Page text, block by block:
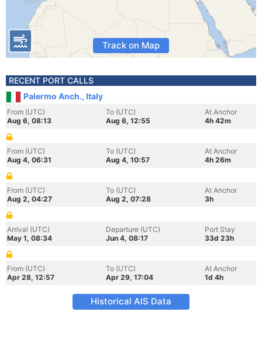
Track on Map
RECENT PORT CALLS
Palermo Anch., Italy
From (UTC)
Aug 6, 08:13
To (UTC)
Aug 6, 12:55
At Anchor
4h 42m
From (UTC)
Aug 4, 06:31
To (UTC)
Aug 4, 10:57
At Anchor
4h 26m
From (UTC)
Aug 2, 04:27
To (UTC)
Aug 2, 07:28
At Anchor
3h
Arrival (UTC)
May 1, 08:34
Departure (UTC)
Jun 4, 08:17
Port Stay
33d 23h
From (UTC)
Apr 28, 12:57
To (UTC)
Apr 29, 17:04
At Anchor
1d 4h
Historical AIS Data